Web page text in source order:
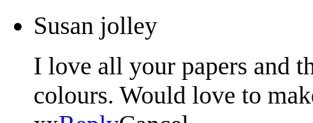
Susan jolley
I love all your papers and
colours. Would love to